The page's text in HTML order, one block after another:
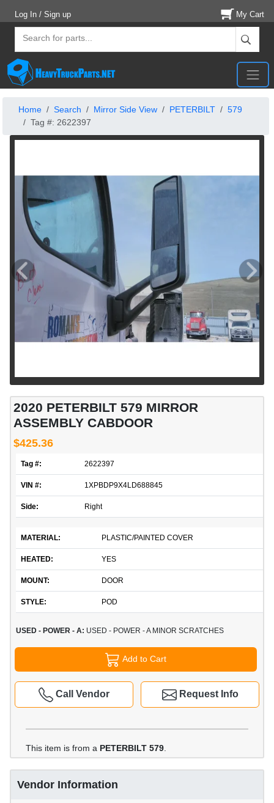
Log In / Sign up My Cart
Home Search Mirror Side View PETERBILT
579
Tag #: 2622397
2020 PETERBILT 579 MIRROR
ASSEMBLY CABDOOR
$425.36
Tag #: 2622397
VIN #: 1XPBDP9X4LD688845
Side: Right
MATERIAL: PLASTIC/PAINTED COVER
HEATED: YES
MOUNT: DOOR
STYLE: POD
USED - POWER - A: USED - POWER - A MINOR SCRATCHES
Add to Cart
Request Info
Call Vendor
This item is from a PETERBILT 579
Vendor Information